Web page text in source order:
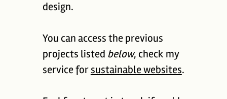
design.
You can access the previous
projects listed below, check my
service for sustainable websites.